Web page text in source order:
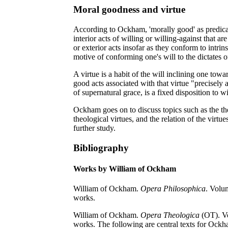
Moral goodness and virtue
According to Ockham, 'morally good' as
interior acts of willing or willing-against that
or exterior acts insofar as they conform to
motive of conforming one's will to the dictates
A virtue is a habit of the will inclining one
good acts associated with that virtue "precisely
of supernatural grace, is a fixed disposition to
Ockham goes on to discuss topics such as the
theological virtues, and the relation of the
further study.
Bibliography
Works by William of Ockham
William of Ockham. Opera Philosophica.
works.
William of Ockham. Opera Theologica (OT).
works. The following are central texts for